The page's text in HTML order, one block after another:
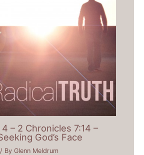
– 2 Chronicles 7:14 –
God’s Face
/ ByGlenn Meldrum